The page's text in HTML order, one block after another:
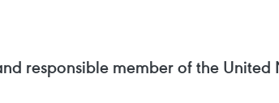
responsible member of the